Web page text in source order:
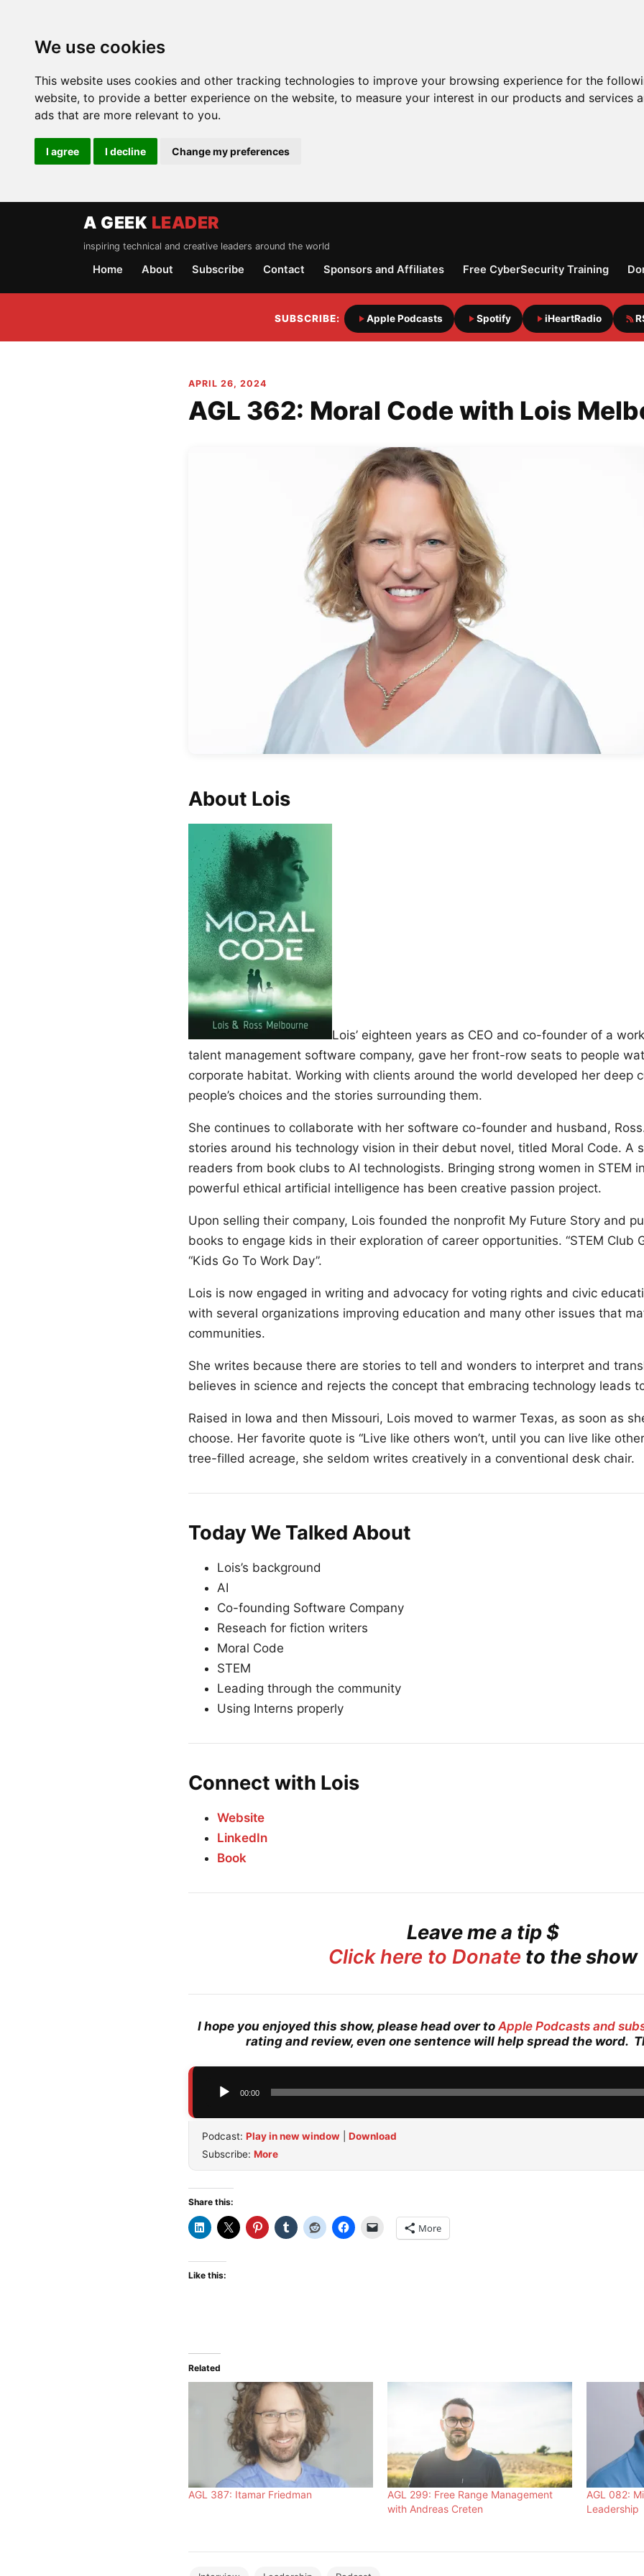
We use cookies
This website uses cookies and other tracking technologies to improve your browsing experience for the
website, to provide a better experience on the website, to measure your interest in our products and services
ads that are more relevant to you.
I agree I decline Change my preferences
A GEEK LEADER
inspiring technical and creative leaders around the world
Home About Subscribe Contact Sponsors and Affiliates Free CyberSecurity Training
SUBSCRIBE: Apple Podcasts Spotify iHeartRadio
APRIL 26, 2024
AGL 362: Moral Code with Lois
About Lois
Lois’ eighteen years as CEO and co-founder of a
talent management software company, gave her front-row seats to people
corporate habitat. Working with clients around the world developed her deep
people’s choices and the stories surrounding them.
She continues to collaborate with her software co-founder and husband,
stories around his technology vision in their debut novel, titled Moral Code. A
readers from book clubs to AI technologists. Bringing strong women in STEM
powerful ethical artificial intelligence has been creative passion project.
Upon selling their company, Lois founded the nonprofit My Future Story and
books to engage kids in their exploration of career opportunities. “STEM Club
“Kids Go To Work Day”.
Lois is now engaged in writing and advocacy for voting rights and civic
with several organizations improving education and many other issues that
communities.
She writes because there are stories to tell and wonders to interpret and
believes in science and rejects the concept that embracing technology leads
Raised in Iowa and then Missouri, Lois moved to warmer Texas, as soon as
choose. Her favorite quote is “Live like others won’t, until you can live like
tree-filled acreage, she seldom writes creatively in a conventional desk chair.
Today We Talked About
Lois’s background
AI
Co-founding Software Company
Reseach for fiction writers
Moral Code
STEM
Leading through the community
Using Interns properly
Connect with Lois
Website
LinkedIn
Book
Leave me a tip $
Click here to Donate to the show
I hope you enjoyed this show, please head over toApple Podcasts and
rating and review, even one sentence will help spread the word.
Audio
00:00
Podcast: Play in new window
Download
Subscribe: More
Share this:
More
Like this:
Related
AGL 387: Itamar Friedman
AGL 299: Free Range Management
with Andreas Creten
AGL 082:
Leadership